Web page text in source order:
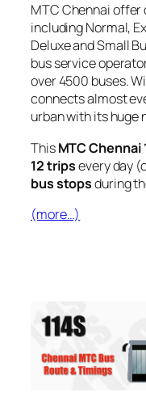
MTC Chennai
including Normal,
Deluxe and Small
bus service
over 4500 buses.
connects almost
urban with its huge
ThisMTC
12 tripsevery day
bus stopsduring
(more…)